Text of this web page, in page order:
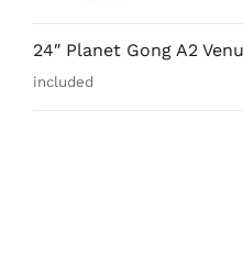
24″ Planet Gong A2
included